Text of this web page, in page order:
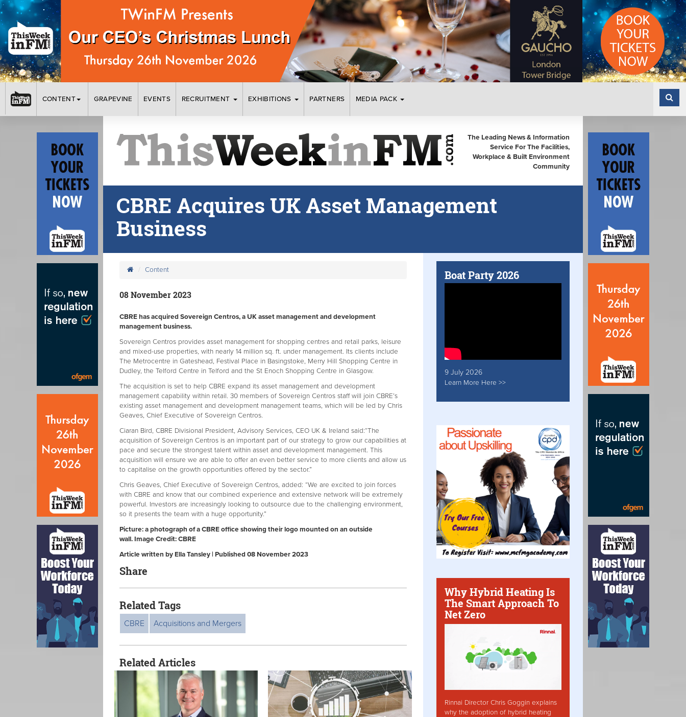
CONTENT GRAPEVINE EVENTS RECRUITMENT EXHIBITIONS PARTNERS MEDIA PACK
The Leading News & Information
Service For The Facilities,
Workplace & Built Environment
Community
CBRE Acquires UK Asset Management
Business
Content
08 November 2023
CBRE has acquired Sovereign Centros, a UK asset management and development
management business.
Sovereign Centros provides asset management for shopping centres and retail parks, leisure
and mixed-use properties, with nearly 14 million sq. ft. under management. Its clients include
The Metrocentre in Gateshead, Festival Place in Basingstoke, Merry Hill Shopping Centre in
Dudley, the Telford Centre in Telford and the St Enoch Shopping Centre in Glasgow.
The acquisition is set to help CBRE expand its asset management and development
management capability within retail. 30 members of Sovereign Centros staff will join CBRE’s
existing asset management and development management teams, which will be led by Chris
Geaves, Chief Executive of Sovereign Centros.
Ciaran Bird, CBRE Divisional President, Advisory Services, CEO UK & Ireland said:“The
acquisition of Sovereign Centros is an important part of our strategy to grow our capabilities at
pace and secure the strongest talent within asset and development management. This
acquisition will ensure we are able to offer an even better service to more clients and allow us
to capitalise on the growth opportunities offered by the sector.”
Chris Geaves, Chief Executive of Sovereign Centros, added: “We are excited to join forces
with CBRE and know that our combined experience and extensive network will be extremely
powerful. Investors are increasingly looking to outsource due to the challenging environment,
so it presents the team with a huge opportunity.”
Picture: a photograph of a CBRE office showing their logo mounted on an outside
wall. Image Credit: CBRE
Article written by Ella Tansley | Published 08 November 2023
Share
Related Tags
CBRE Acquisitions and Mergers
Related Articles
Boat Party 2026
9 July 2026
Learn More Here >>
Why Hybrid Heating Is
The Smart Approach To
Net Zero
Rinnai Director Chris Goggin explains
why the adoption of hybrid heating